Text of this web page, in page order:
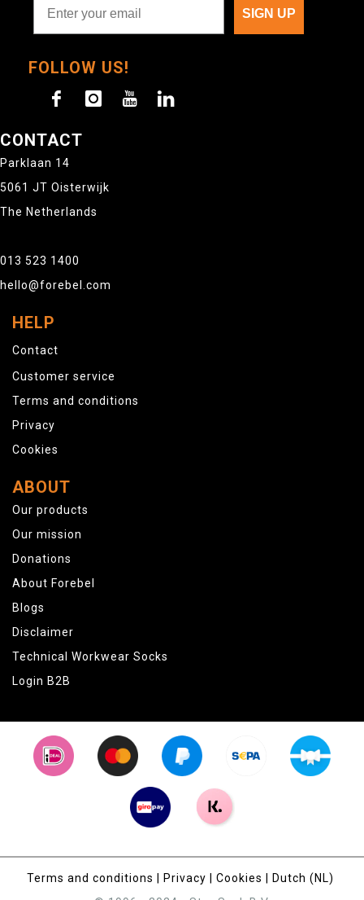
SIGN UP
FOLLOW US!
CONTACT
Parklaan 14
5061 JT Oisterwijk
The Netherlands
013 523 1400
hello@forebel.com
HELP
Contact
Customer service
Terms and conditions
Privacy
Cookies
ABOUT
Our products
Our mission
Donations
About Forebel
Blogs
Disclaimer
Technical Workwear Socks
Login B2B
Terms and conditions Privacy Cookies
Dutch (NL)